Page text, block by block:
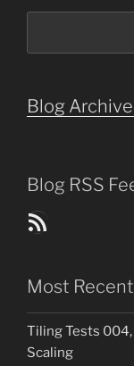
Blog
Blog RSS
Blog Posts RSS Feed
Most
Tiling Tests
Scaling